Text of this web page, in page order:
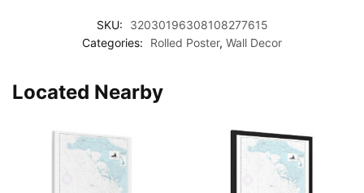
SKU:
32030196308108277615
Categories:
Rolled Poster, Wall Decor
Located Nearby